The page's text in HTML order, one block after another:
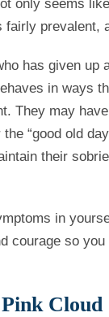
only seems
prevalent,
has given up
in ways
They may
“good old
their
in
courage so
Cloud